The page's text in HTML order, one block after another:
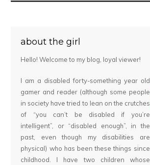
about the girl
Hello! Welcome to my blog, loyal viewer!
I am a disabled forty-something year old
gamer and reader (although some people
in society have tried to lean on the crutches
of “you can’t be disabled if you’re
intelligent”, or “disabled enough”, in the
past, even though my disabilities are
physical) who has been these things since
childhood. I have two children whose